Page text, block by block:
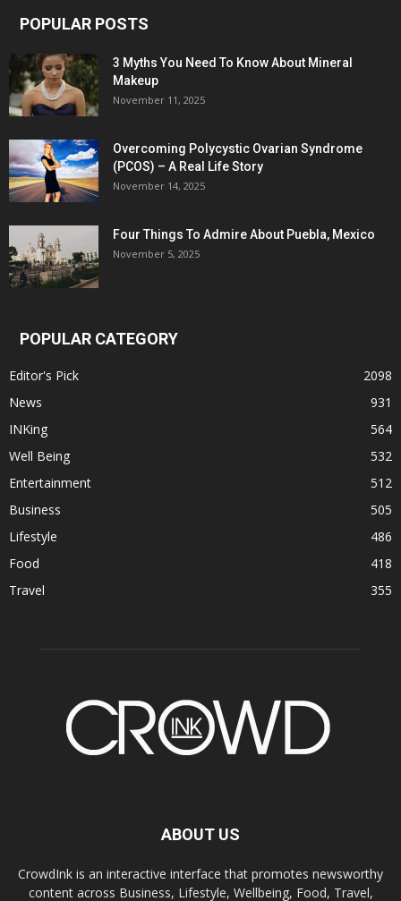
POPULAR POSTS
3 Myths You Need To Know About Mineral
Makeup
November 11, 2025
Overcoming Polycystic Ovarian Syndrome
(PCOS) – A Real Life Story
November 14, 2025
Four Things To Admire About Puebla, Mexico
November 5, 2025
POPULAR CATEGORY
Editor's Pick
2098
News
931
INKing
564
Well Being
532
Entertainment
512
Business
505
Lifestyle
486
Food
418
Travel
355
ABOUT US
CrowdInk is an interactive interface that promotes newsworthy
content across Business, Lifestyle, Wellbeing, Food, Travel,